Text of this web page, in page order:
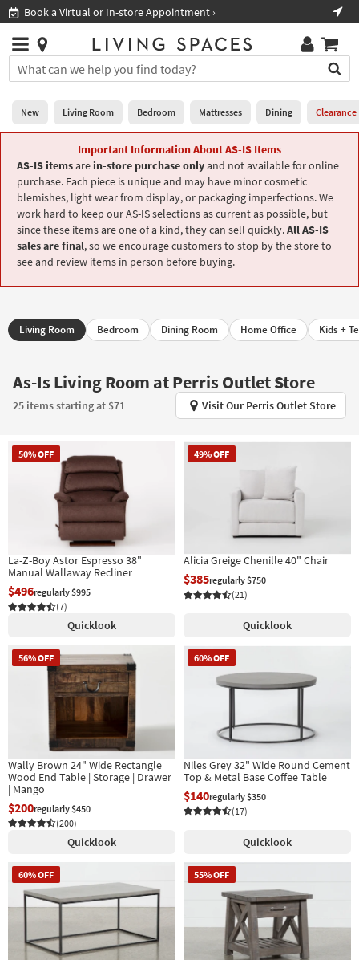
you
are
using
are
problems
using
website,
please
877-
assistance.
Shop All Furniture ›
Stores
×
You
can
search
for
typing
this
the
key
or
to
look
Trending
Searches.
Help
Stores
0
Living
Room
Bedroom
Mattresses
Home
Kids +
Teens
Decor
Bedding
Bathroom
Wall Art
Inspiration
Clearance
Bestsellers
Shop by
Room
Small
Spaces
Contract
Trade
Program
Catalogs
New Living Room Bedroom Mattresses Dining Clearance
Important Information About AS-IS Items
AS-IS itemsarein-store purchase onlyand not available for online
purchase. Each piece is unique and may have minor cosmetic
blemishes, light wear from display, or packaging imperfections. We
work hard to keep our AS-IS selections as current as possible, but
since these items are one of a kind, they can sell quickly.All AS-IS
sales are final, so we encourage customers to stop by the store to
see and review items in person before buying.
Living Room Bedroom Dining Room Home Office Kids +
As-Is Living Room at Perris Outlet Store
25 items starting at $71 Visit Our Perris Outlet Store
50% OFF
La-Z-Boy Astor Espresso 38"
Manual Wallaway Recliner
$496regularly $995
(7)
Quicklook
49% OFF
Alicia Greige Chenille 40" Chair
$385regularly $750
(21)
Quicklook
56% OFF
Wally Brown 24" Wide Rectangle
Wood End Table | Storage | Drawer
| Mango
$200regularly $450
(200)
Quicklook
60% OFF
Niles Grey 32" Wide Round Cement
Top & Metal Base Coffee Table
$140regularly $350
(17)
Quicklook
60% OFF 55% OFF